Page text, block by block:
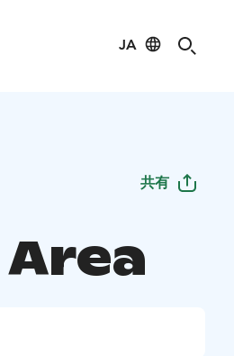
JA
共有